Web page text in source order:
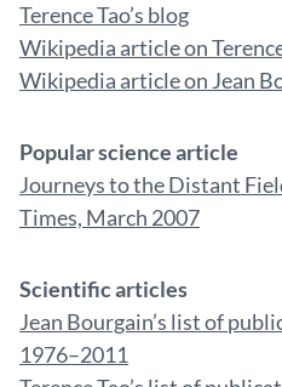
Terence Tao’s blog
Wikipedia article on
Wikipedia article on Jean
Popular science article
Journeys to the Distant
Times, March 2007
Scientific articles
Jean Bourgain’s list of
1976–2011